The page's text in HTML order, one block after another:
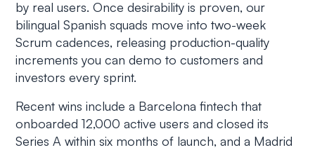
by real users. Once desirability is proven, our
bilingual Spanish squads move into two-week
Scrum cadences, releasing production-quality
increments you can demo to customers and
investors every sprint.
Recent wins include a Barcelona fintech that
onboarded 12,000 active users and closed its
Series A within six months of launch, and a Madrid